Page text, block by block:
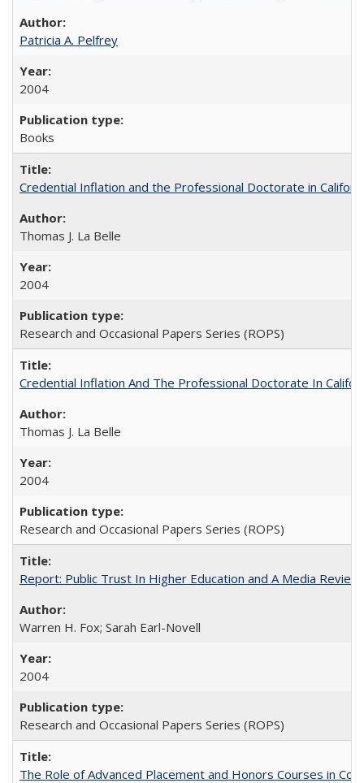
Patricia A. Pelfrey
2004
Books
Credential Inflation and the Professional Doctorate in
Thomas J. La Belle
2004
Research and Occasional Papers Series (ROPS)
Credential Inflation And The Professional Doctorate In
Thomas J. La Belle
2004
Research and Occasional Papers Series (ROPS)
Report: Public Trust In Higher Education and A Media
Warren H. Fox; Sarah Earl-Novell
2004
Research and Occasional Papers Series (ROPS)
The Role of Advanced Placement and Honors Courses in